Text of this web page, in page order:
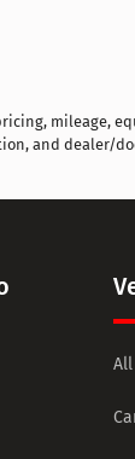
mileage,
and dealer/